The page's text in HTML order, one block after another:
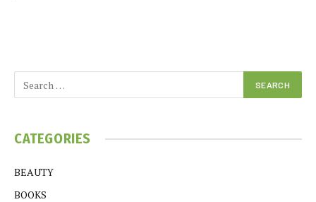
CATEGORIES
BEAUTY
BOOKS